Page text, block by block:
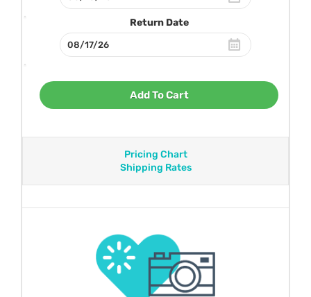
Return Date
Add To Cart
Pricing Chart
Shipping Rates